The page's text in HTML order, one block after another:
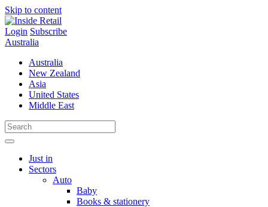
Skip to content
Login Subscribe
Australia
Australia
New Zealand
Asia
United States
Middle East
Just in
Sectors
Auto
Baby
Books & stationery